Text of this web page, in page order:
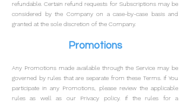
refundable.Certain refund requests for Subscriptions may be
considered by the Company on a case-by-case basis and
granted at the sole discretion of the Company.
Promotions
Any Promotions made available through the Service may be
governed by rules that are separate from these Terms. If You
participate in any Promotions, please review the applicable
rules as well as our Privacy policy. If the rules for a